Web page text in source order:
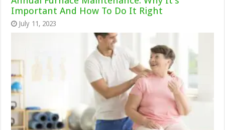
Important And How To Do It Right
July 11, 2023